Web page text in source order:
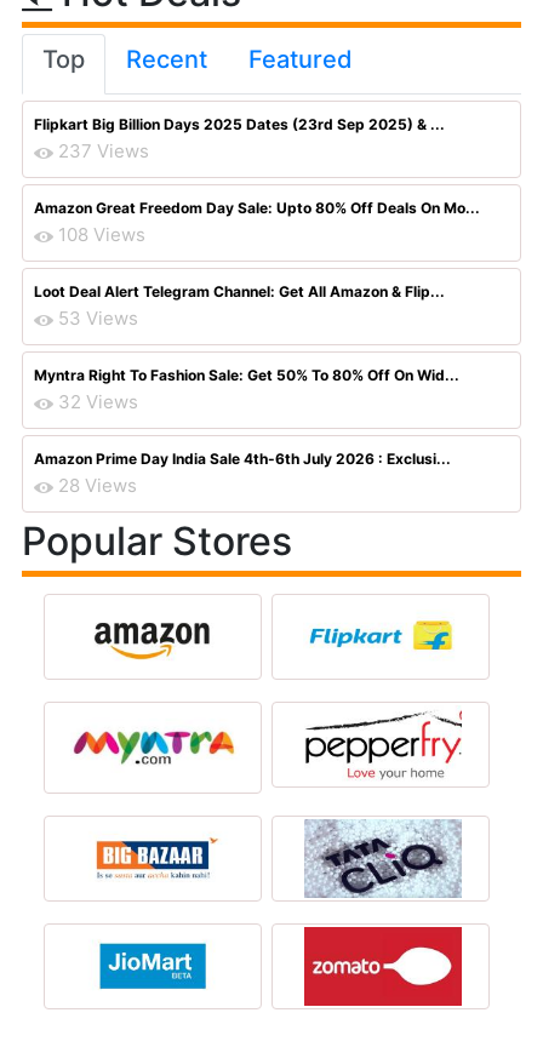
Top Recent Featured
Flipkart Big Billion Days 2025 Dates (23rd Sep 2025) & ...
237 Views
Amazon Great Freedom Day Sale: Upto 80% Off Deals On Mo...
108 Views
Loot Deal Alert Telegram Channel: Get All Amazon & Flip...
53 Views
Myntra Right To Fashion Sale: Get 50% To 80% Off On Wid...
32 Views
Amazon Prime Day India Sale 4th-6th July 2026 : Exclusi...
28 Views
Popular Stores